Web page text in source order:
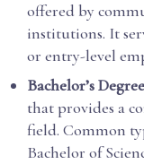
offered by
institutions. It
or entry-level
Bachelor’s Degree
that provides a
field. Common
Bachelor of